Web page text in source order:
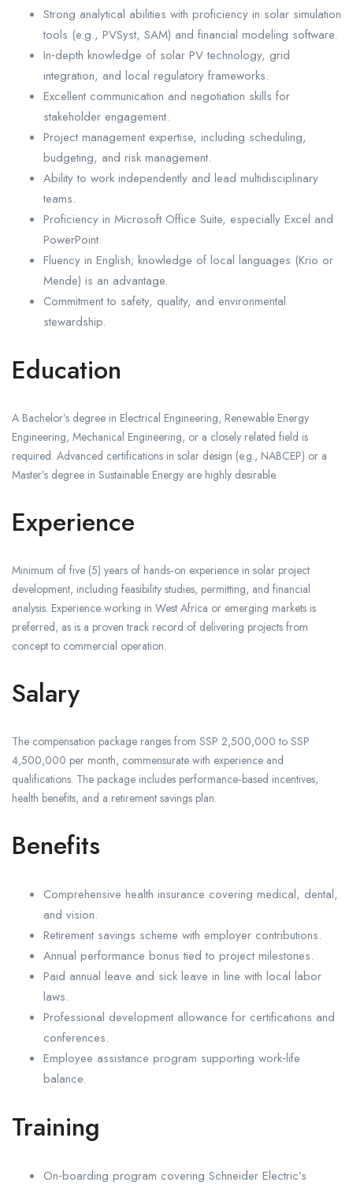
Strong analytical abilities with proficiency in solar simulation
tools (e.g., PVSyst, SAM) and financial modeling software.
In‑depth knowledge of solar PV technology, grid
integration, and local regulatory frameworks.
Excellent communication and negotiation skills for
stakeholder engagement.
Project management expertise, including scheduling,
budgeting, and risk management.
Ability to work independently and lead multidisciplinary
teams.
Proficiency in Microsoft Office Suite, especially Excel and
PowerPoint.
Fluency in English; knowledge of local languages (Krio or
Mende) is an advantage.
Commitment to safety, quality, and environmental
stewardship.
Education
A Bachelor’s degree in Electrical Engineering, Renewable Energy
Engineering, Mechanical Engineering, or a closely related field is
required. Advanced certifications in solar design (e.g., NABCEP) or a
Master’s degree in Sustainable Energy are highly desirable.
Experience
Minimum of five (5) years of hands‑on experience in solar project
development, including feasibility studies, permitting, and financial
analysis. Experience working in West Africa or emerging markets is
preferred, as is a proven track record of delivering projects from
concept to commercial operation.
Salary
The compensation package ranges from SSP 2,500,000 to SSP
4,500,000 per month, commensurate with experience and
qualifications. The package includes performance‑based incentives,
health benefits, and a retirement savings plan.
Benefits
Comprehensive health insurance covering medical, dental,
and vision.
Retirement savings scheme with employer contributions.
Annual performance bonus tied to project milestones.
Paid annual leave and sick leave in line with local labor
laws.
Professional development allowance for certifications and
conferences.
Employee assistance program supporting work‑life
balance.
Training
On‑boarding program covering Schneider Electric’s